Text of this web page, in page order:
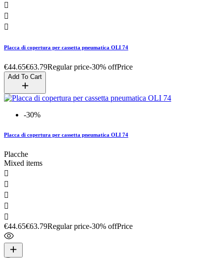



Placca di copertura per cassetta pneumatica OLI 74
€44.65€63.79Regular price-30% offPrice
Add To Cart
-30%
Placca di copertura per cassetta pneumatica OLI 74
Placche
Mixed items





€44.65€63.79Regular price-30% offPrice